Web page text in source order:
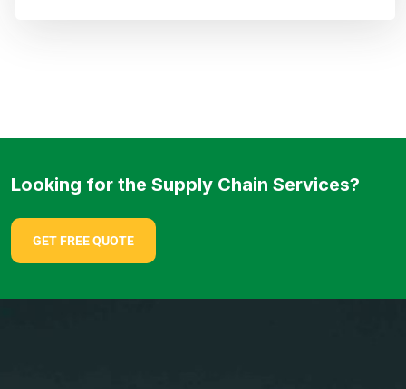
Looking for the Supply Chain Services?
GET FREE QUOTE